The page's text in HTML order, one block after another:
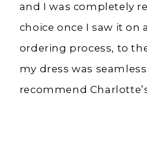
and I was completely
choice once I saw it on
ordering process, to
my dress was
recommend